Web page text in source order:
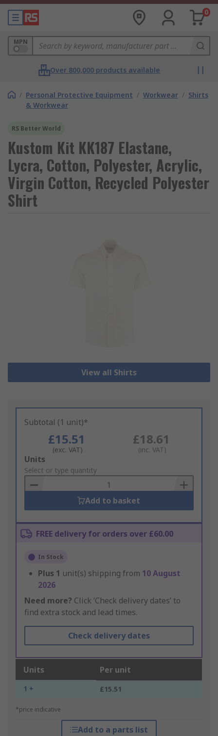
0
MPN
Over 800,000 products available
/ Personal Protective Equipment
& Workwear
/ Workwear / Shirts
RS Better World
Kustom Kit KK187 Elastane,
Lycra, Cotton, Polyester, Acrylic,
Virgin Cotton, Recycled Polyester
Shirt
View all Shirts
Subtotal (1 unit)*
£15.51
(exc. VAT)
£18.61
(inc. VAT)
Add
to
Basket
Units
Select or type quantity
Add to basket
FREE delivery for orders over £60.00
In Stock
Plus 1 unit(s) shipping from 10 August
2026
Need more? Click ‘Check delivery dates’ to
find extra stock and lead times.
Check delivery dates
Units Per unit
1 + £15.51
*price indicative
Add to a parts list